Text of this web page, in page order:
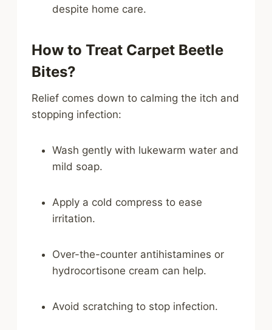
despite home care.
How to Treat Carpet Beetle
Bites?
Relief comes down to calming the itch and
stopping infection:
Wash gently with lukewarm water and
mild soap.
Apply a cold compress to ease
irritation.
Over-the-counter antihistamines or
hydrocortisone cream can help.
Avoid scratching to stop infection.